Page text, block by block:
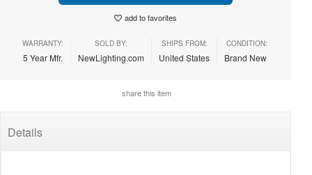
add to favorites
WARRANTY:
5 Year Mfr.
SOLD BY:
NewLighting.com
SHIPS FROM:
United States
CONDITION:
Brand New
share this item
Details